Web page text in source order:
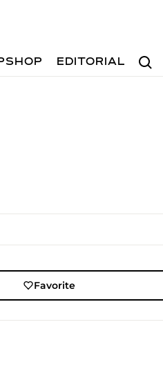
Search
EDITORIAL
Favorite